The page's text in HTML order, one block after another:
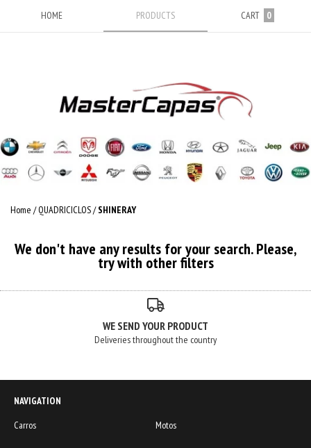
HOME PRODUCTS CART 0
Home / QUADRICICLOS/ SHINERAY
We don't have any results for your search. Please,
try with other filters
WE SEND YOUR PRODUCT
Deliveries throughout the country
NAVIGATION
Carros
Motos